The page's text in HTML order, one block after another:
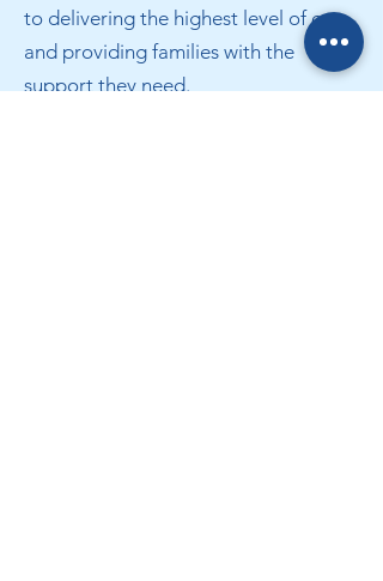
to delivering the highest level of care
and providing families with the
support they need.